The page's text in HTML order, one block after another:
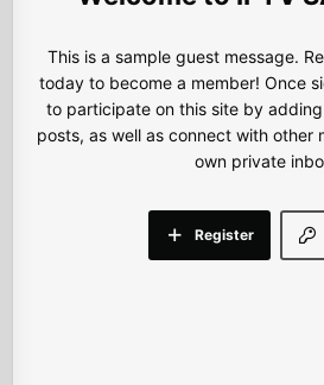
This is a sample guest message.
today to become a member! Once
to participate on this site by
posts, as well as connect with other
own private
Register